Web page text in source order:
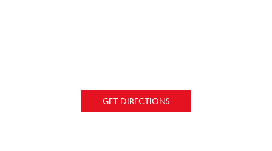
GET DIRECTIONS